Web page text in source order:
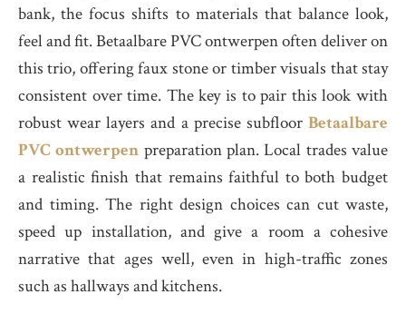
bank, the focus shifts to materials that balance look,
feel and fit. Betaalbare PVC ontwerpen often deliver on
this trio, offering faux stone or timber visuals that stay
consistent over time. The key is to pair this look with
robust wear layers and a precise subfloor Betaalbare
PVC ontwerpen preparation plan. Local trades value
a realistic finish that remains faithful to both budget
and timing. The right design choices can cut waste,
speed up installation, and give a room a cohesive
narrative that ages well, even in high-traffic zones
such as hallways and kitchens.